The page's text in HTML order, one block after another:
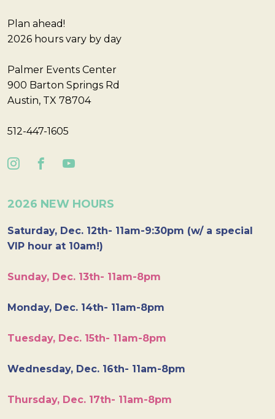
Plan ahead!
2026 hours vary by day
Palmer Events Center
900 Barton Springs Rd
Austin, TX 78704
512-447-1605
2026 NEW HOURS
Saturday, Dec. 12th- 11am-9:30pm (w/ a special
VIP hour at 10am!)
Sunday, Dec. 13th- 11am-8pm
Monday, Dec. 14th- 11am-8pm
Tuesday, Dec. 15th- 11am-8pm
Wednesday, Dec. 16th- 11am-8pm
Thursday, Dec. 17th- 11am-8pm